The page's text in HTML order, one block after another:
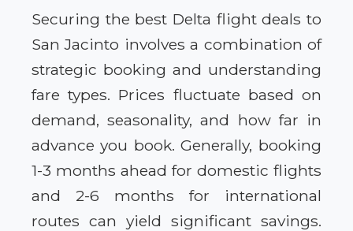
Securing the best Delta flight deals to
San Jacinto involves a combination of
strategic booking and understanding
fare types. Prices fluctuate based on
demand, seasonality, and how far in
advance you book. Generally, booking
1-3 months ahead for domestic flights
and 2-6 months for international
routes can yield significant savings.